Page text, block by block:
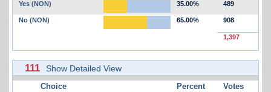
Yes (NON) 35.00% 489
No (NON) 65.00% 908
1,397
111 Show Detailed View
Choice Percent Votes